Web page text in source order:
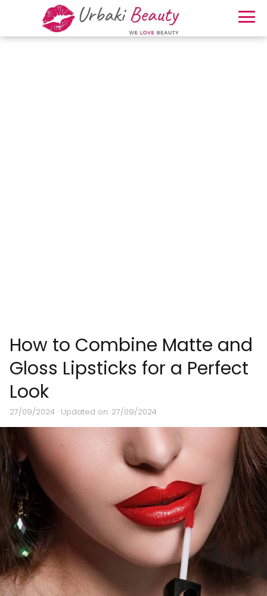
How to Combine Matte and
Gloss Lipsticks for a Perfect
Look
27/09/2024 · Updated on: 27/09/2024